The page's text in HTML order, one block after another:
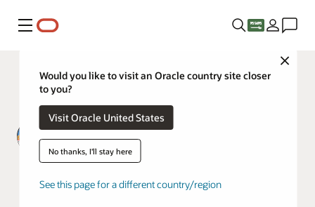
Menu
Close
Would you like to visit an Oracle country site closer
to you?
Visit Oracle United States
No thanks, I'll stay here
See this page for a different country/region
Zarqa Private University improves
Performance, security, and cut